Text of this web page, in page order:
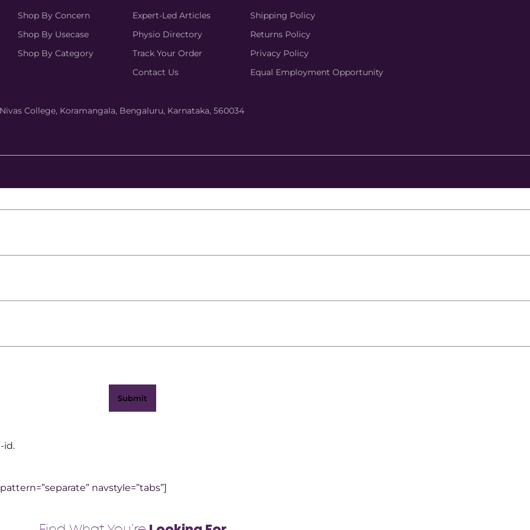
Shop By Concern
Shop By Usecase
Shop By Category
Expert-Led Articles
Physio Directory
Track Your Order
Contact Us
Shipping Policy
Returns Policy
Privacy Policy
Equal Employment Opportunity
College, Koramangala, Bengaluru, Karnataka, 560034
id.
navstyle=”tabs”]